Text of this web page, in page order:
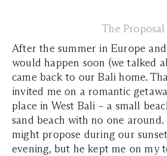
The Proposal
After the summer in Europe
would happen soon (we talked
came back to our Bali home.
invited me on a romantic
place in West Bali – a small
sand beach with no one
might propose during our
evening, but he kept me on my